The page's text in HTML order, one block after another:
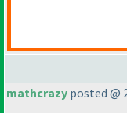
mathcrazy posted @